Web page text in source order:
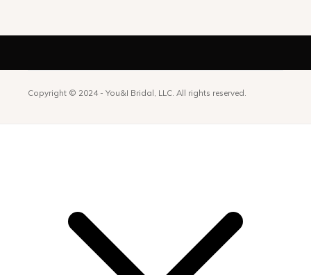
Copyright © 2024 -You&I Bridal, LLC. All rights reserved.